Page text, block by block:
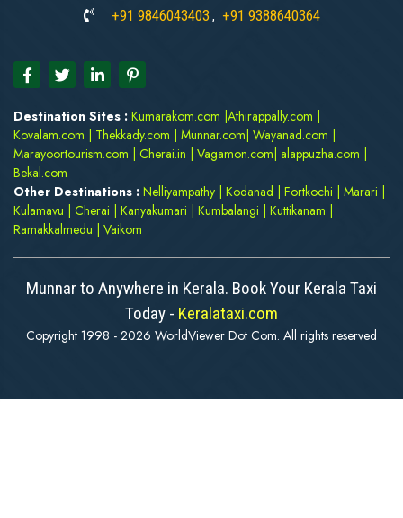
+91 9846043403 , +91 9388640364
Destination Sites : Kumarakom.com Athirappally.com
Kovalam.com
Thekkady.com Munnar.com Wayanad.com
Marayoortourism.com
Cherai.in Vagamon.com alappuzha.com
Bekal.com
Other Destinations : Nelliyampathy Kodanad Fortkochi Marari
Kulamavu
Cherai Kanyakumari Kumbalangi Kuttikanam
Ramakkalmedu
Vaikom
Munnar to Anywhere in Kerala. Book Your Kerala Taxi
Today - Keralataxi.com
Copyright 1998 - 2026 WorldViewer Dot Com. All rights reserved